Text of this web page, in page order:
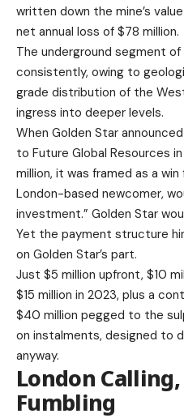
written down the mine’s
net annual loss of $78 million.
The underground segment
consistently, owing to
grade distribution of the
ingress into deeper levels.
When Golden Star
to Future Global Resources
million, it was framed as a win
London-based newcomer,
investment.” Golden Star
Yet the payment structure
on Golden Star’s part.
Just $5 million upfront, $10
$15 million in 2023, plus a
$40 million pegged to the
on instalments, designed to
anyway.
London
Fumbling